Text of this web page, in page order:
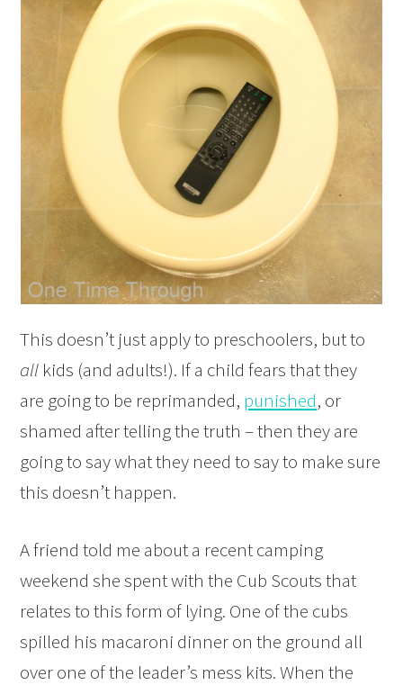
This doesn’t just apply to preschoolers, but to
all kids (and adults!). If a child fears that they
are going to be reprimanded, punished, or
shamed after telling the truth – then they are
going to say what they need to say to make sure
this doesn’t happen.
A friend told me about a recent camping
weekend she spent with the Cub Scouts that
relates to this form of lying. One of the cubs
spilled his macaroni dinner on the ground all
over one of the leader’s mess kits. When the